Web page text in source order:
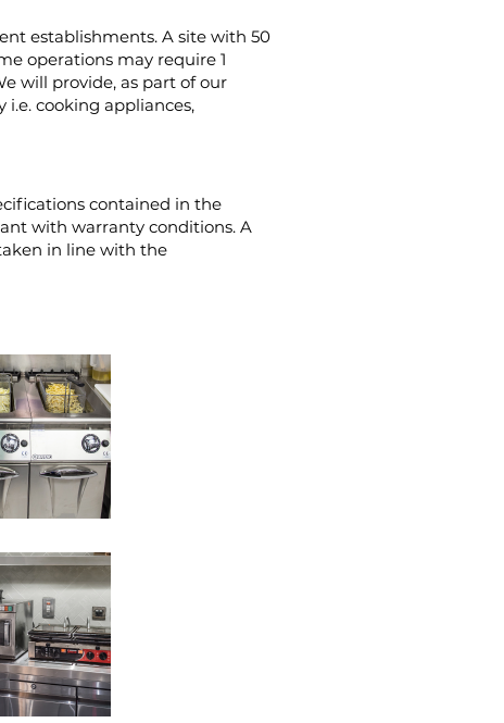
establishments. A site with 50
operations may require 1
will provide, as part of our
cooking appliances,
contained in the
with warranty conditions. A
in line with the